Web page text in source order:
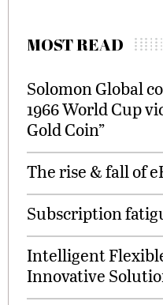
MOST READ
Solomon Global
1966 World Cup
Gold Coin”
The rise & fall of
Subscription
Intelligent
Innovative